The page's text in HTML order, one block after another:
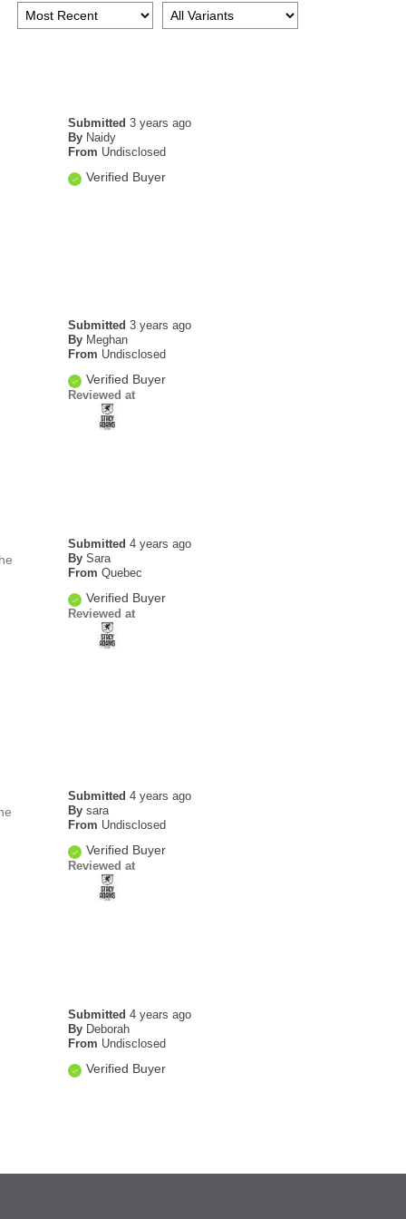
Submitted 3 years ago
By Naidy
From Undisclosed
Verified Buyer
Submitted 3 years ago
By Meghan
From Undisclosed
Verified Buyer
Reviewed at
Submitted 4 years ago
By Sara
From Quebec
Verified Buyer
Reviewed at
Submitted 4 years ago
By sara
From Undisclosed
Verified Buyer
Reviewed at
Submitted 4 years ago
By Deborah
From Undisclosed
Verified Buyer